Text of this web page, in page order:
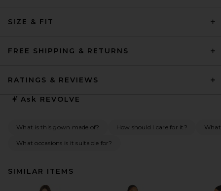
SIZE & FIT
FREE SHIPPING & RETURNS
RATINGS & REVIEWS
Ask REVOLVE
What is this gown made of? How should I care for it?
What occasions is it suitable for?
SIMILAR ITEMS